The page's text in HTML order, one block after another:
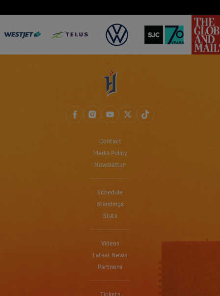
Contact
Media Policy
Newsletter
Schedule
Standings
Stats
Videos
Latest News
Partners
Tickets